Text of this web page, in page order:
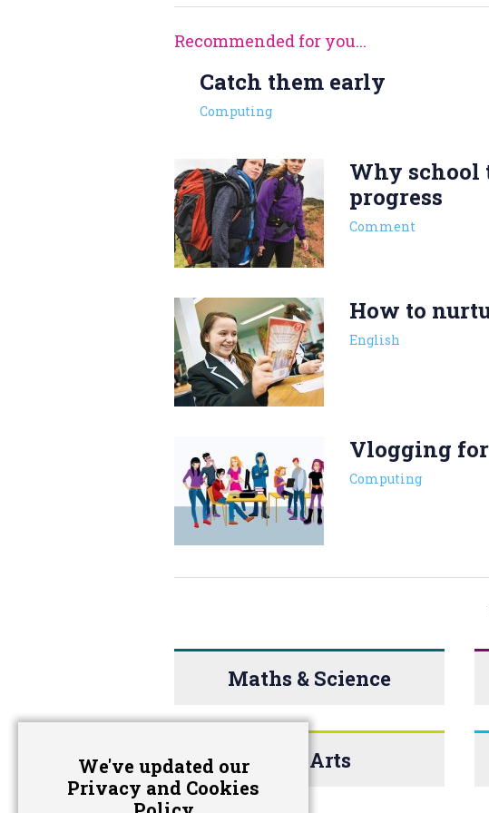
We've updated our
Privacy and Cookies
Recommended for you...
Catch them early
Computing
Why school
progress
Comment
How to
English
Vlogging
Computing
Maths & Science
The Arts